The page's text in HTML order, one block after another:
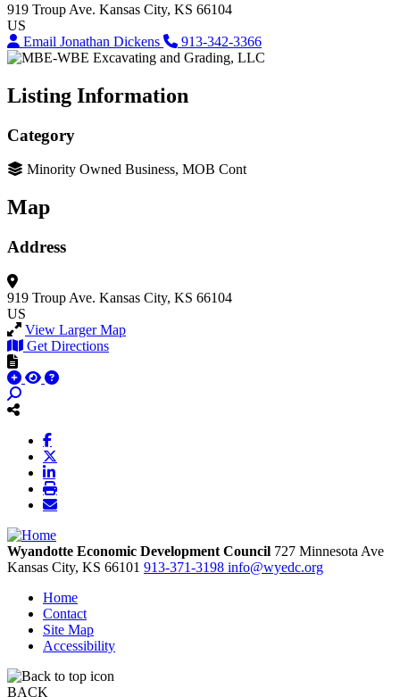
919 Troup Ave. Kansas City, KS 66104
US
Email Jonathan Dickens
913-342-3366
Listing Information
Category
Minority Owned Business, MOB Cont
Map
Address
919 Troup Ave. Kansas City, KS 66104
US
View Larger Map
Get Directions
Wyandotte Economic Development Council 727 Minnesota Ave
Kansas City, KS 66101 913-371-3198 info@wyedc.org
Home
Contact
Site Map
Accessibility
BACK